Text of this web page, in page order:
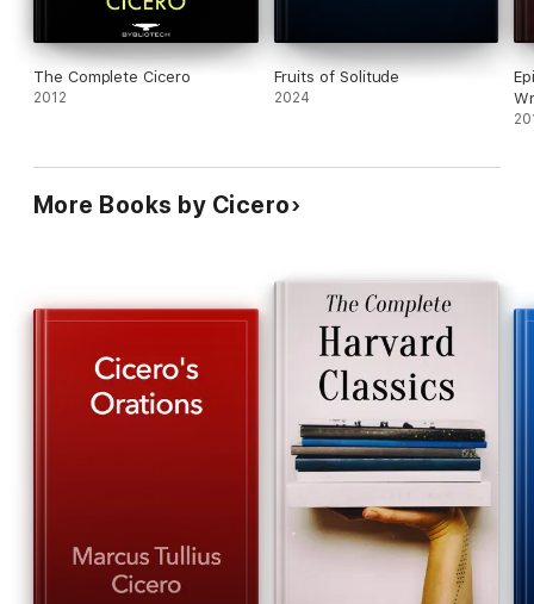
The Complete Cicero
2012
Fruits of Solitude
2024
More Books by Cicero